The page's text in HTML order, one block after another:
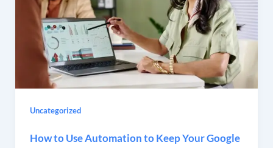
Uncategorized
How to Use Automation to Keep Your Google